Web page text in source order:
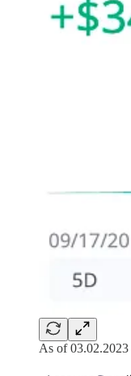
As of 03.02.2023